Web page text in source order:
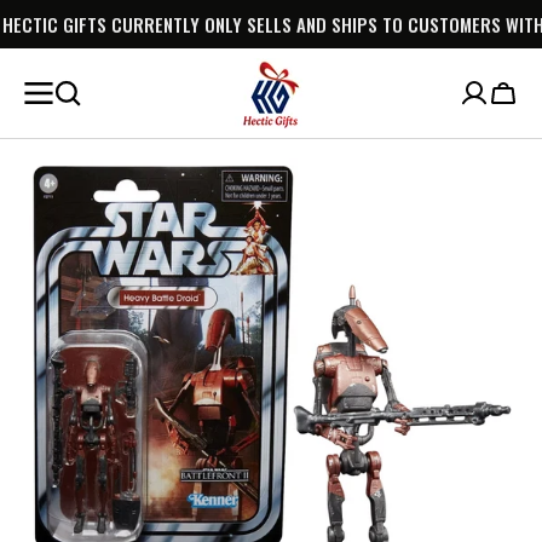
SKIP TO
CONTENT
ONLY SELLS AND SHIPS TO CUSTOMERS WITHIN AUSTRALIA.
Cart
Open
media
1
in
gallery
view